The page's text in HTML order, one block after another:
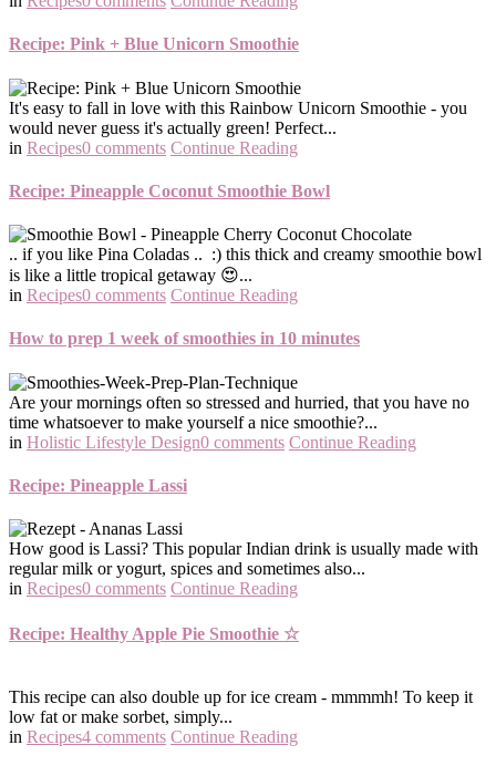
Recipe: Pink + Blue Unicorn Smoothie
It's easy to fall in love with this Rainbow Unicorn Smoothie - you
would never guess it's actually green! Perfect...
in Recipes0 comments Continue Reading
Recipe: Pineapple Coconut Smoothie Bowl
.. if you like Pina Coladas .. :) this thick and creamy smoothie bowl
is like a little tropical getaway 😍...
in Recipes0 comments Continue Reading
How to prep 1 week of smoothies in 10 minutes
Are your mornings often so stressed and hurried, that you have no
time whatsoever to make yourself a nice smoothie?...
in Holistic Lifestyle Design0 comments Continue Reading
Recipe: Pineapple Lassi
How good is Lassi? This popular Indian drink is usually made with
regular milk or yogurt, spices and sometimes also...
in Recipes0 comments Continue Reading
Recipe: Healthy Apple Pie Smoothie ☆
This recipe can also double up for ice cream - mmmmh! To keep it
low fat or make sorbet, simply...
in Recipes4 comments Continue Reading